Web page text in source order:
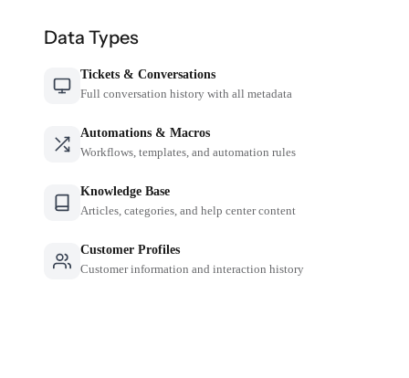
Data Types
Tickets & Conversations
Full conversation history with all metadata
Automations & Macros
Workflows, templates, and automation rules
Knowledge Base
Articles, categories, and help center content
Customer Profiles
Customer information and interaction history